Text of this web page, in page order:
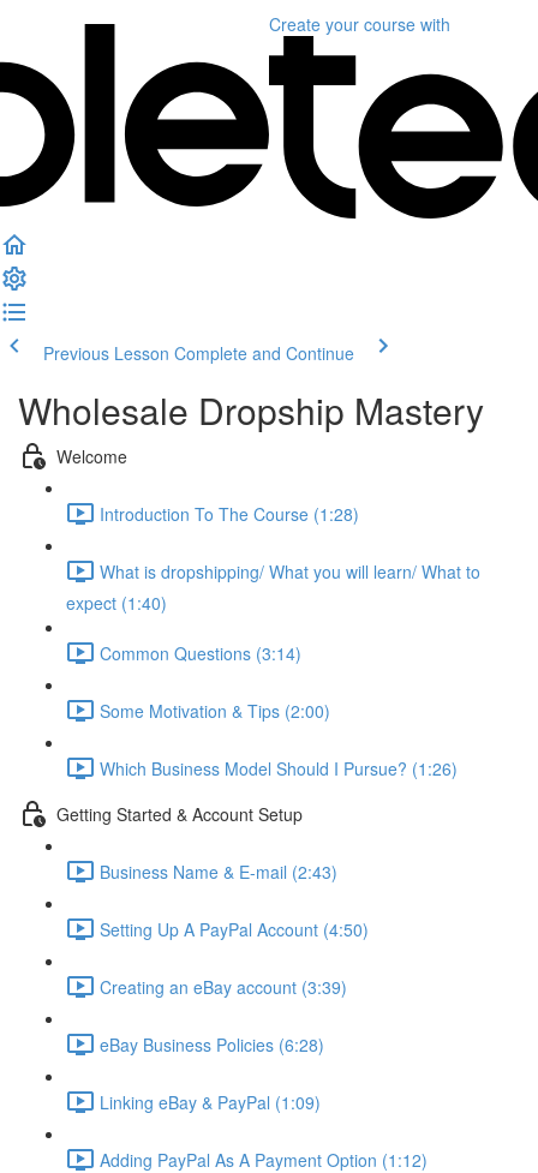
Create your course with
Previous Lesson Complete and Continue
Wholesale Dropship Mastery
Welcome
Introduction To The Course (1:28)
What is dropshipping/ What you will learn/ What to
expect (1:40)
Common Questions (3:14)
Some Motivation & Tips (2:00)
Which Business Model Should I Pursue? (1:26)
Getting Started & Account Setup
Business Name & E-mail (2:43)
Setting Up A PayPal Account (4:50)
Creating an eBay account (3:39)
eBay Business Policies (6:28)
Linking eBay & PayPal (1:09)
Adding PayPal As A Payment Option (1:12)